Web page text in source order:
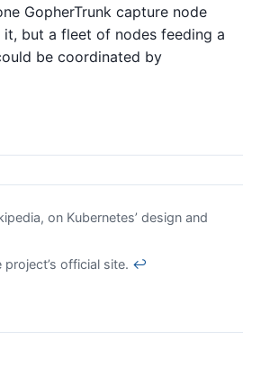
GopherTrunk capture node
it, but a fleet of nodes feeding a
be coordinated by
on Kubernetes’ design and
official site. ↩